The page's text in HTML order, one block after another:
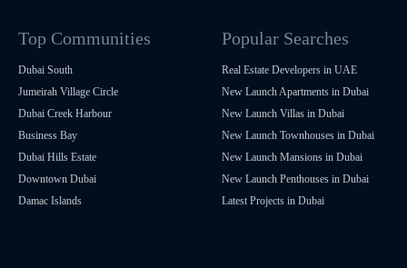
Top Communities
Dubai South
Jumeirah Village Circle
Dubai Creek Harbour
Business Bay
Dubai Hills Estate
Downtown Dubai
Damac Islands
Popular Searches
Real Estate Developers in UAE
New Launch Apartments in Dubai
New Launch Villas in Dubai
New Launch Townhouses in Dubai
New Launch Mansions in Dubai
New Launch Penthouses in Dubai
Latest Projects in Dubai